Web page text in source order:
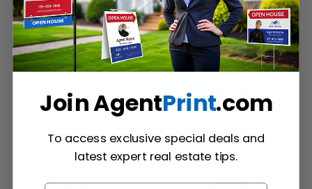
Kingsway Realty Prudential Real Estate
CIR Realty Relaxed Living Realty Inc.
Join AgentPrint.com
To access exclusive special deals and
latest expert real estate tips.